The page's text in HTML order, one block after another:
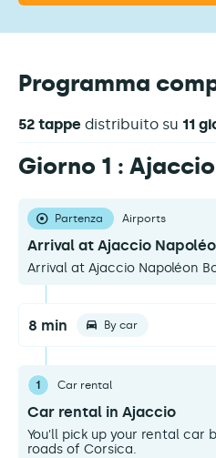
Programma
52 tappe distribuito su 11
Giorno 1 : Ajaccio
Partenza Airports
Arrival at Ajaccio
Arrival at Ajaccio Napoléon
8 min By car
1 Car rental
Car rental in Ajaccio
You'll pick up your rental car
roads of Corsica.